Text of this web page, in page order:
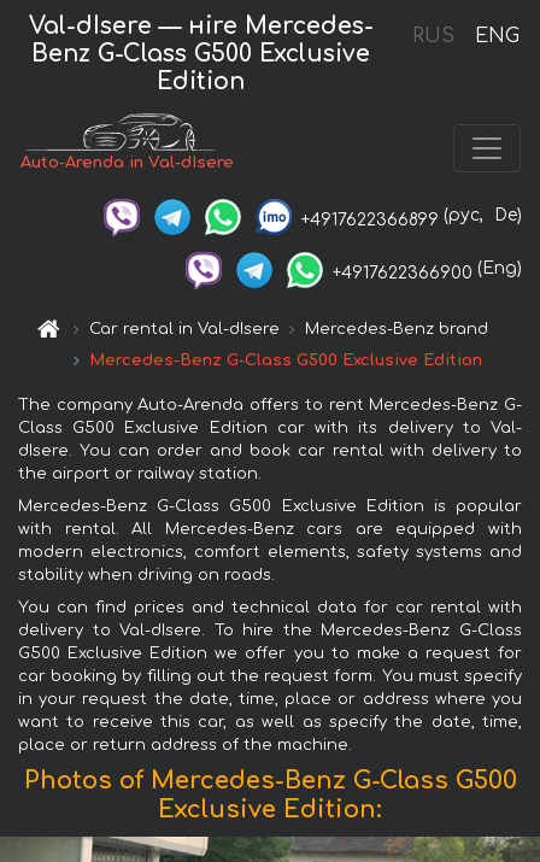
RUS ENG
Val-dIsere — нire Mercedes-
Benz G-Class G500 Exclusive
Edition
Auto-Arenda in Val-dIsere
+4917622366899 (рус, De)
+4917622366900 (Eng)
Car rental in Val-dIsere
Mercedes-Benz brand
Mercedes-Benz G-Class G500 Exclusive Edition
The company Auto-Arenda offers to rent Mercedes-Benz G-
Class G500 Exclusive Edition car with its delivery to Val-
dIsere. You can order and book car rental with delivery to
the airport or railway station.
Mercedes-Benz G-Class G500 Exclusive Edition is popular
with rental. All Mercedes-Benz cars are equipped with
modern electronics, comfort elements, safety systems and
stability when driving on roads.
You can find prices and technical data for car rental with
delivery to Val-dIsere. To hire the Mercedes-Benz G-Class
G500 Exclusive Edition we offer you to make a request for
car booking by filling out the request form. You must specify
in your request the date, time, place or address where you
want to receive this car, as well as specify the date, time,
place or return address of the machine.
Photos of Mercedes-Benz G-Class G500
Exclusive Edition: